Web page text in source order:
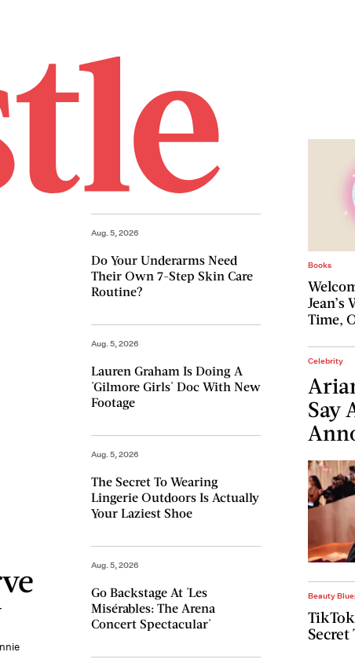
Books
Jean’s
Time,
Celebrity
Say
Beauty
Secret
Aug. 5, 2026
Do Your Underarms Need
Their Own 7-Step Skin Care
Routine?
Aug. 5, 2026
Lauren Graham Is Doing A
'Gilmore Girls' Doc With New
Footage
Aug. 5, 2026
The Secret To Wearing
Lingerie Outdoors Is Actually
Your Laziest Shoe
Aug. 5, 2026
Go Backstage At 'Les
Misérables: The Arena
Concert Spectacular'